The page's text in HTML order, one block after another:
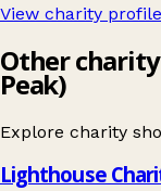
View charity
Other
Peak)
Explore charity
Lighthouse